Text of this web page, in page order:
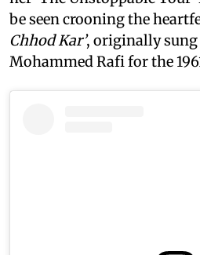
be seen crooning the
Chhod Kar’, originally sung
Mohammed Rafi for the